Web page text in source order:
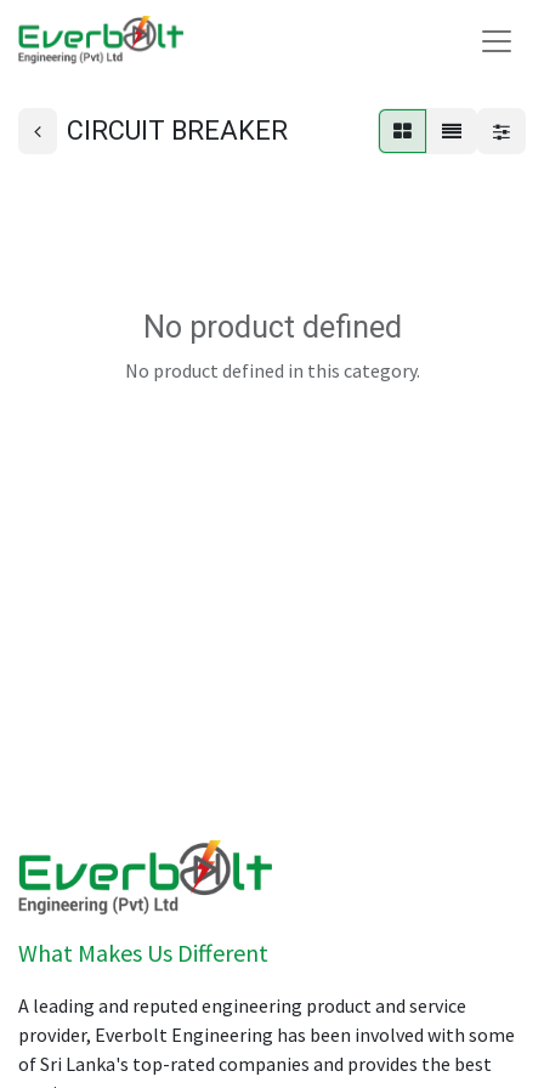
CIRCUIT BREAKER
No product defined
No product defined in this category.
What Makes Us Different
A leading and reputed engineering product and service
provider, Everbolt Engineering has been involved with some
of Sri Lanka's top-rated companies and provides the best